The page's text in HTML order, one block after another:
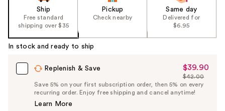
Ship
Free standard
shipping over $35
Pickup
Check nearby
Same day
Delivered for
$6.95
In stock and ready to ship
Replenish & Save
Sale
Price
$39.90
$39.90
List
Price
$42.00
Save 5% on your first subscription order, then 5% on every
recurring order. Enjoy free shipping and cancel anytime!
Learn More